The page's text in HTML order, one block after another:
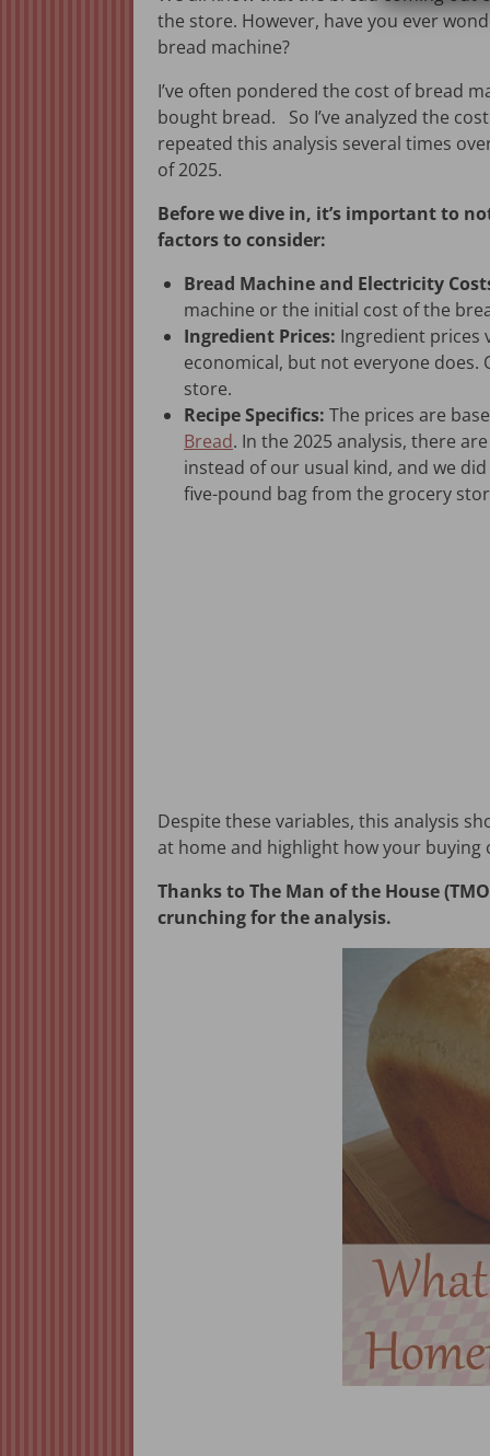
the store. However, have you ever
bread machine?
I’ve often pondered the cost of bread
bought bread. So I’ve analyzed the
repeated this analysis several times
of 2025.
Before we dive in, it’s important to
factors to consider:
Bread Machine and Electricity
machine or the initial cost of the
Ingredient Prices: Ingredient prices
economical, but not everyone does.
store.
Recipe Specifics: The prices are
Bread. In the 2025 analysis, there
instead of our usual kind, and we
five-pound bag from the grocery
Despite these variables, this analysis
at home and highlight how your buying
Thanks to The Man of the House
crunching for the analysis.